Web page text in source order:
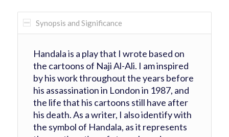
Synopsis and Significance
Handala is a play that I wrote based on
the cartoons of Naji Al-Ali. I am inspired
by his work throughout the years before
his assassination in London in 1987, and
the life that his cartoons still have after
his death. As a writer, I also identify with
the symbol of Handala, as it represents